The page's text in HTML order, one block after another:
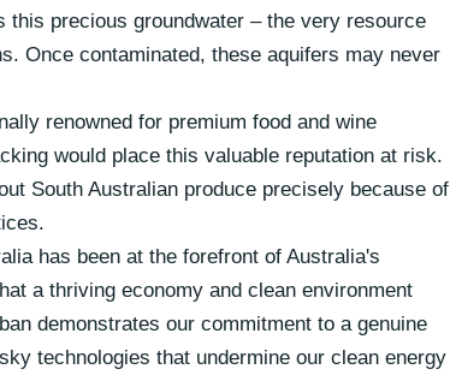
precious groundwater – the very resource
Once contaminated, these aquifers may never
renowned for premium food and wine
would place this valuable reputation at risk.
South Australian produce precisely because of
has been at the forefront of Australia's
a thriving economy and clean environment
demonstrates our commitment to a genuine
technologies that undermine our clean energy